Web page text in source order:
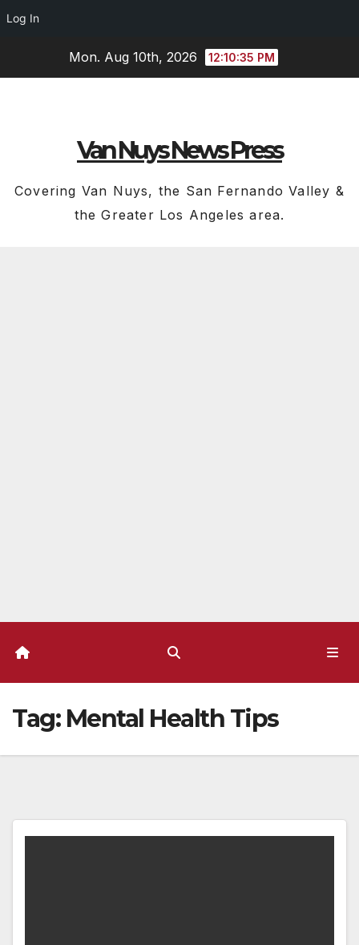
Log In
Mon. Aug 10th, 2026 12:10:36 PM
Van Nuys News Press
Covering Van Nuys, the San Fernando Valley &
the Greater Los Angeles area.
Tag: Mental Health Tips